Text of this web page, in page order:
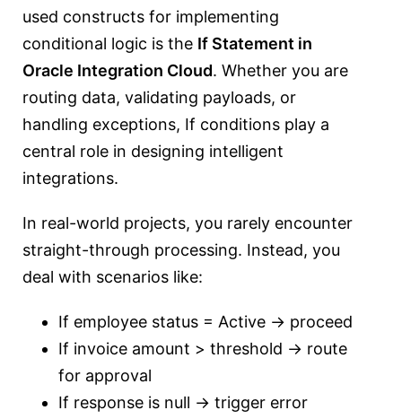
used constructs for implementing
conditional logic is the If Statement in
Oracle Integration Cloud. Whether you are
routing data, validating payloads, or
handling exceptions, If conditions play a
central role in designing intelligent
integrations.
In real-world projects, you rarely encounter
straight-through processing. Instead, you
deal with scenarios like:
If employee status = Active → proceed
If invoice amount > threshold → route
for approval
If response is null → trigger error